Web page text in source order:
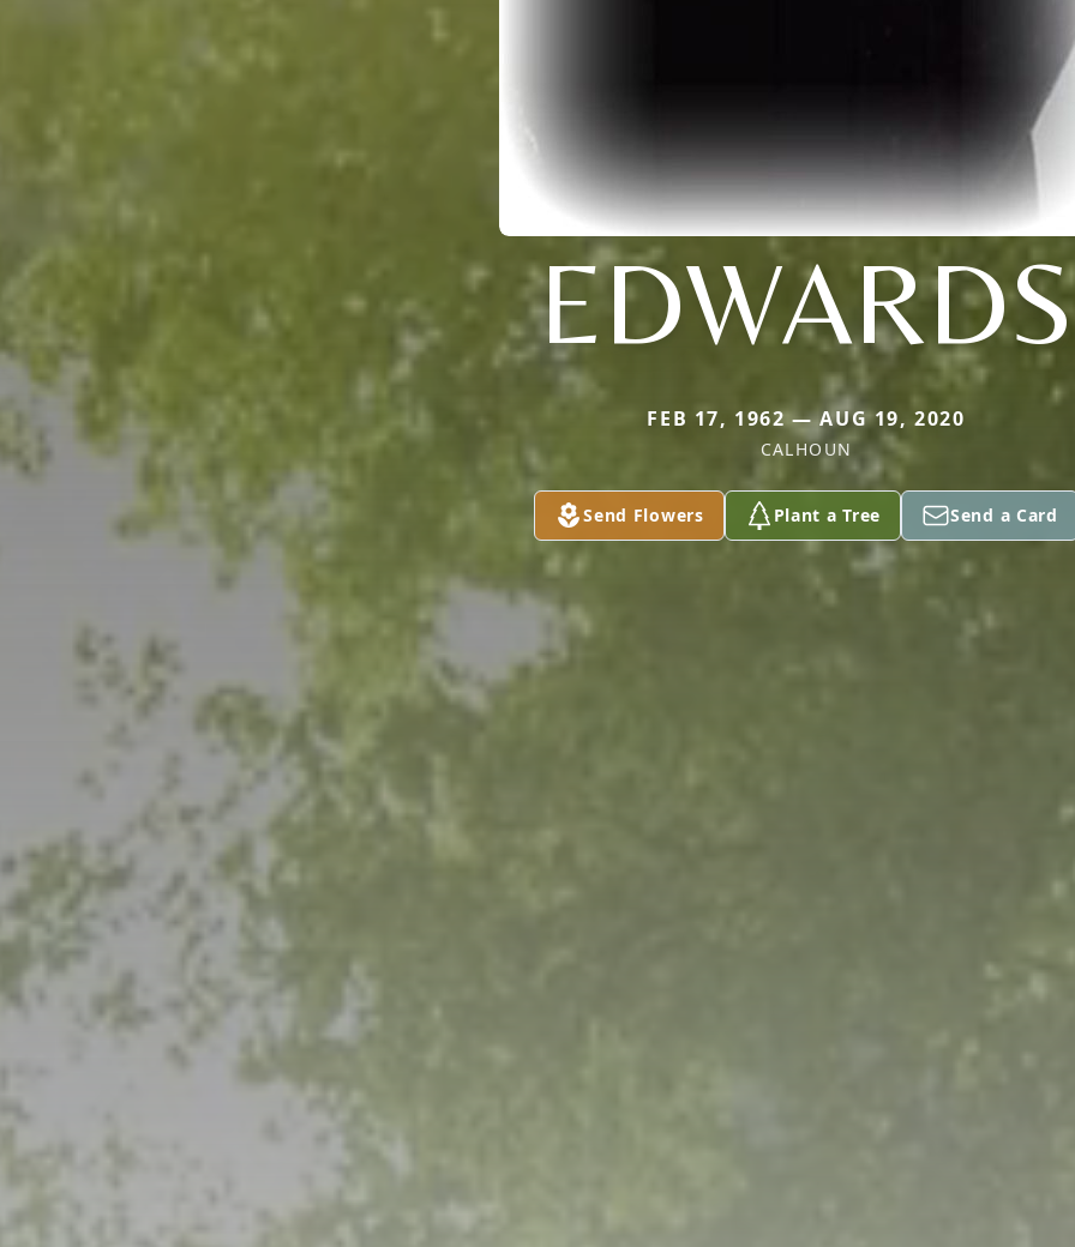
EDWARDS
FEB 17, 1962 — AUG 19, 2020
CALHOUN
Send Flowers Plant a Tree Send a Card